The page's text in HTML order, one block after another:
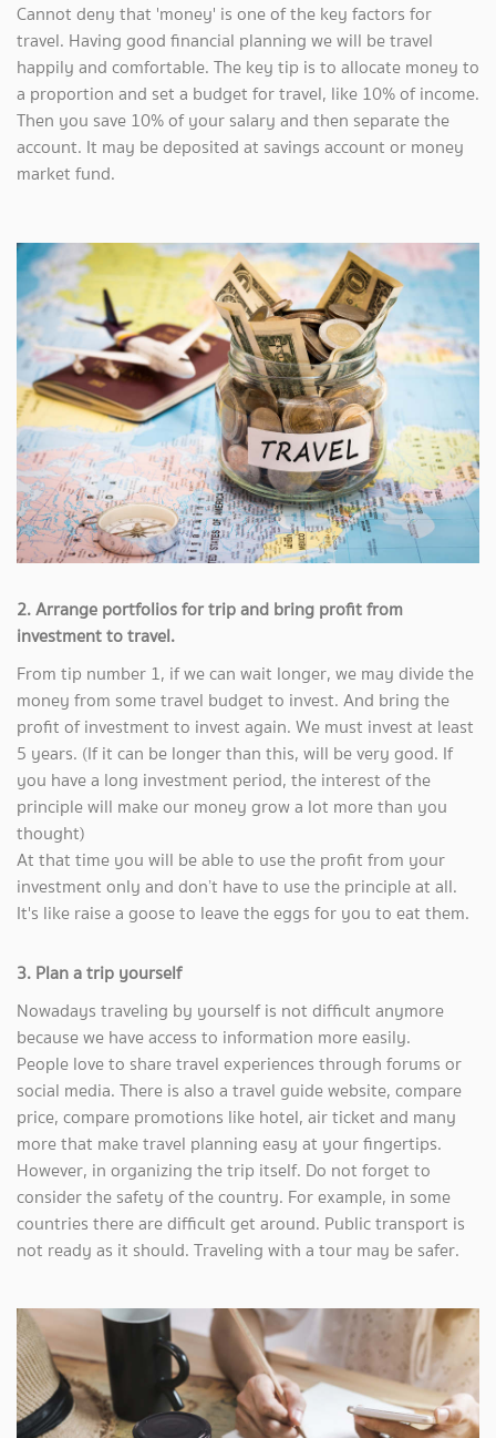
Cannot deny that 'money' is one of the key factors for
travel. Having good financial planning we will be travel
happily and comfortable. The key tip is to allocate money to
a proportion and set a budget for travel, like 10% of income.
Then you save 10% of your salary and then separate the
account. It may be deposited at savings account or money
market fund.
2. Arrange portfolios for trip and bring profit from
investment to travel.
From tip number 1, if we can wait longer, we may divide the
money from some travel budget to invest. And bring the
profit of investment to invest again. We must invest at least
5 years. (If it can be longer than this, will be very good. If
you have a long investment period, the interest of the
principle will make our money grow a lot more than you
thought)
At that time you will be able to use the profit from your
investment only and don’t have to use the principle at all.
It's like raise a goose to leave the eggs for you to eat them.
3. Plan a trip yourself
Nowadays traveling by yourself is not difficult anymore
because we have access to information more easily.
People love to share travel experiences through forums or
social media. There is also a travel guide website, compare
price, compare promotions like hotel, air ticket and many
more that make travel planning easy at your fingertips.
However, in organizing the trip itself. Do not forget to
consider the safety of the country. For example, in some
countries there are difficult get around. Public transport is
not ready as it should. Traveling with a tour may be safer.